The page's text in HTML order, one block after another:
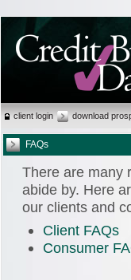
client login download
FAQs
There are many
abide by. Here
our clients and
Client FAQs
Consumer